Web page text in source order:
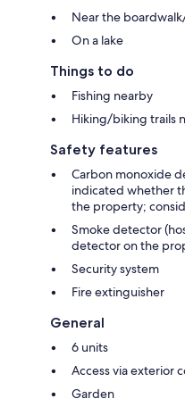
Near the
On a lake
Things to do
Fishing nearby
Hiking/biking trails
Safety features
Carbon monoxide
indicated whether
the property;
Smoke detector
detector on the
Security system
Fire extinguisher
General
6 units
Access via exterior
Garden